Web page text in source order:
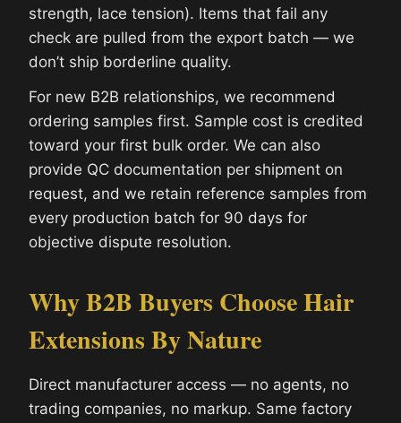
strength, lace tension). Items that fail any
check are pulled from the export batch — we
don’t ship borderline quality.
For new B2B relationships, we recommend
ordering samples first. Sample cost is credited
toward your first bulk order. We can also
provide QC documentation per shipment on
request, and we retain reference samples from
every production batch for 90 days for
objective dispute resolution.
Why B2B Buyers Choose Hair
Extensions By Nature
Direct manufacturer access — no agents, no
trading companies, no markup. Same factory